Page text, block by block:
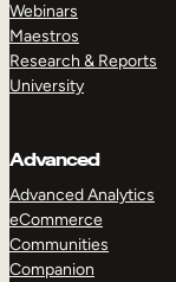
Webinars
Maestros
Research & Reports
University
Advanced
Advanced Analytics
eCommerce
Communities
Companion